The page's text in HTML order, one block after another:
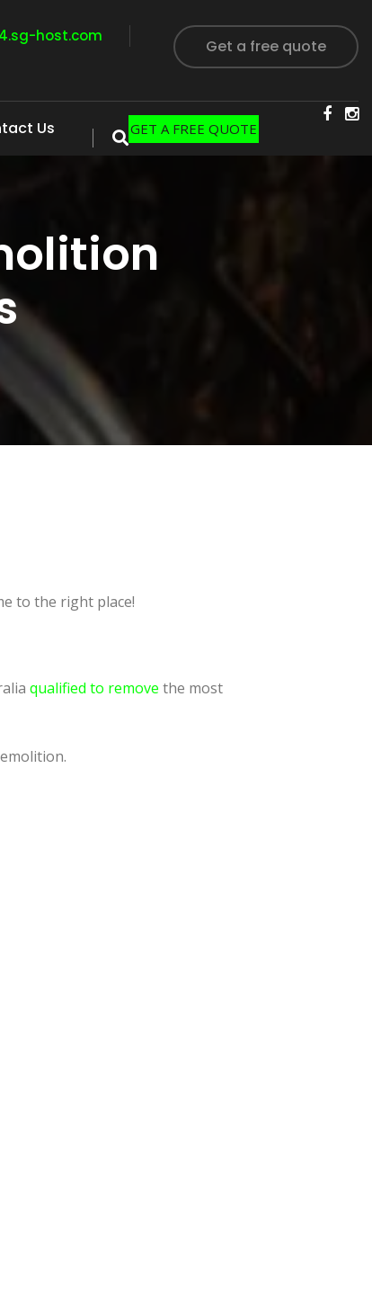
host.com
Get a free quote
Us GET A FREE QUOTE
to the right place!
qualified to remove the most